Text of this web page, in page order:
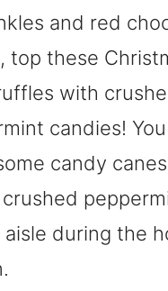
and red
top these
with
candies!
candy
aisle during the